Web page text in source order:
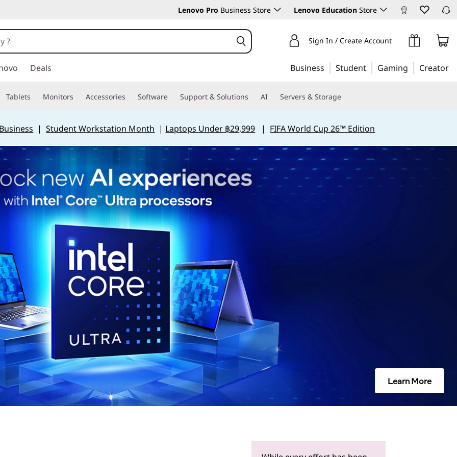
Lenovo Pro Business Store Lenovo Education Store
Sign In / Create Account
Deals Business Student Gaming Creator
Tablets Monitors Accessories Software Support & Solutions AI Servers & Storage
|Student Workstation Month | Laptops Under ฿29,999 | FIFA World Cup 26™ Edition
Learn More